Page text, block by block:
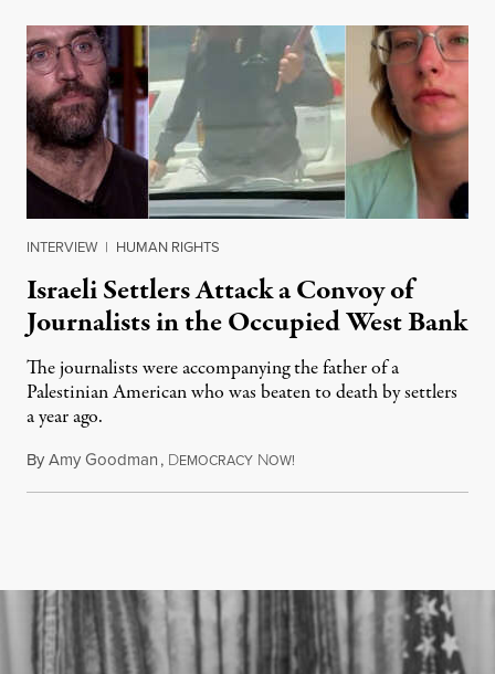
INTERVIEW | HUMAN RIGHTS
Israeli Settlers Attack a Convoy of
Journalists in the Occupied West Bank
The journalists were accompanying the father of a
Palestinian American who was beaten to death by settlers
a year ago.
ByAmy Goodman, DEMOCRACY NOW!